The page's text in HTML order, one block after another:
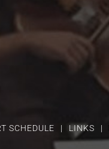
SCHEDULE LINKS